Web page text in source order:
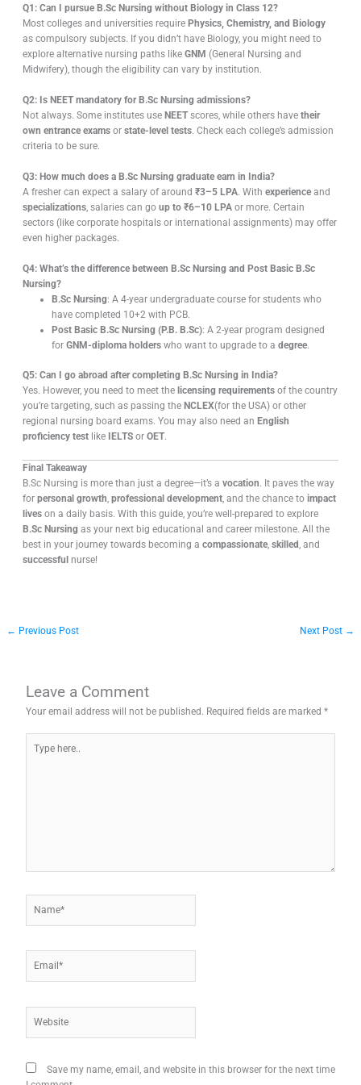
Q1: Can I pursue B.Sc Nursing without Biology in Class 12?
Most colleges and universities require Physics, Chemistry, and Biology
as compulsory subjects. If you didn’t have Biology, you might need to
explore alternative nursing paths likeGNM (General Nursing and
Midwifery), though the eligibility can vary by institution.
Q2: Is NEET mandatory for B.Sc Nursing admissions?
Not always. Some institutes use NEETscores, while others havetheir
own entrance exams orstate-level tests. Check each college’s admission
criteria to be sure.
Q3: How much does a B.Sc Nursing graduate earn in India?
A fresher can expect a salary of around₹3–5 LPA. Withexperience and
specializations, salaries can goup to ₹6–10 LPA or more. Certain
sectors (like corporate hospitals or international assignments) may offer
even higher packages.
Q4: What’s the difference between B.Sc Nursing and Post Basic B.Sc
Nursing?
B.Sc Nursing: A 4-year undergraduate course for students who
have completed 10+2 with PCB.
Post Basic B.Sc Nursing (P.B. B.Sc): A 2-year program designed
for GNM-diploma holderswho want to upgrade to a degree.
Q5: Can I go abroad after completing B.Sc Nursing in India?
Yes. However, you need to meet the licensing requirements of the country
you’re targeting, such as passing the NCLEX(for the USA) or other
regional nursing board exams. You may also need an English
proficiency test like IELTS orOET.
Final Takeaway
B.Sc Nursing is more than just a degree—it’s avocation. It paves the way
forpersonal growth,professional development, and the chance toimpact
lives on a daily basis. With this guide, you’re well-prepared to explore
B.Sc Nursing as your next big educational and career milestone. All the
best in your journey towards becoming acompassionate,skilled, and
successful nurse!
← Previous Post Next Post →
Leave a Comment
Your email address will not be published. Required fields are marked *
here..
Save my name, email, and website in this browser for the next time